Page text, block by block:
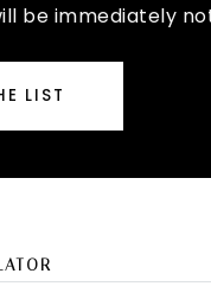
be immediately
LIST